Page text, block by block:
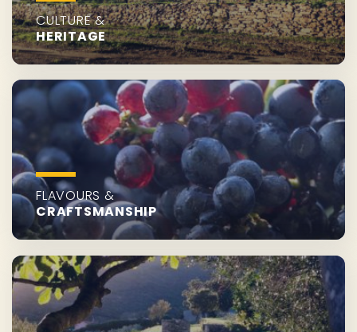
CULTURE &
HERITAGE
FLAVOURS &
CRAFTSMANSHIP